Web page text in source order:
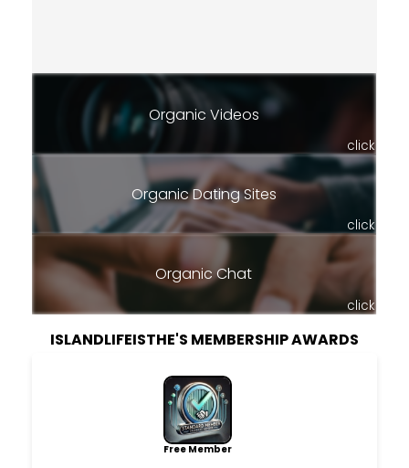
Organic Videos
click
Organic Dating Sites
click
Organic Chat
click
ISLANDLIFEISTHE'S MEMBERSHIP AWARDS
Free Member